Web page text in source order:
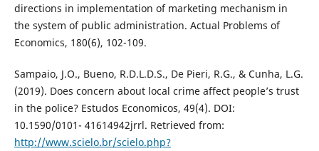
directions in implementation of marketing mechanism in
the system of public administration. Actual Problems of
Economics, 180(6), 102-109.
Sampaio, J.O., Bueno, R.D.L.D.S., De Pieri, R.G., & Cunha, L.G.
(2019). Does concern about local crime affect people’s trust
in the police? Estudos Economicos, 49(4). DOI:
10.1590/0101- 41614942jrrl. Retrieved from:
http://www.scielo.br/scielo.php?